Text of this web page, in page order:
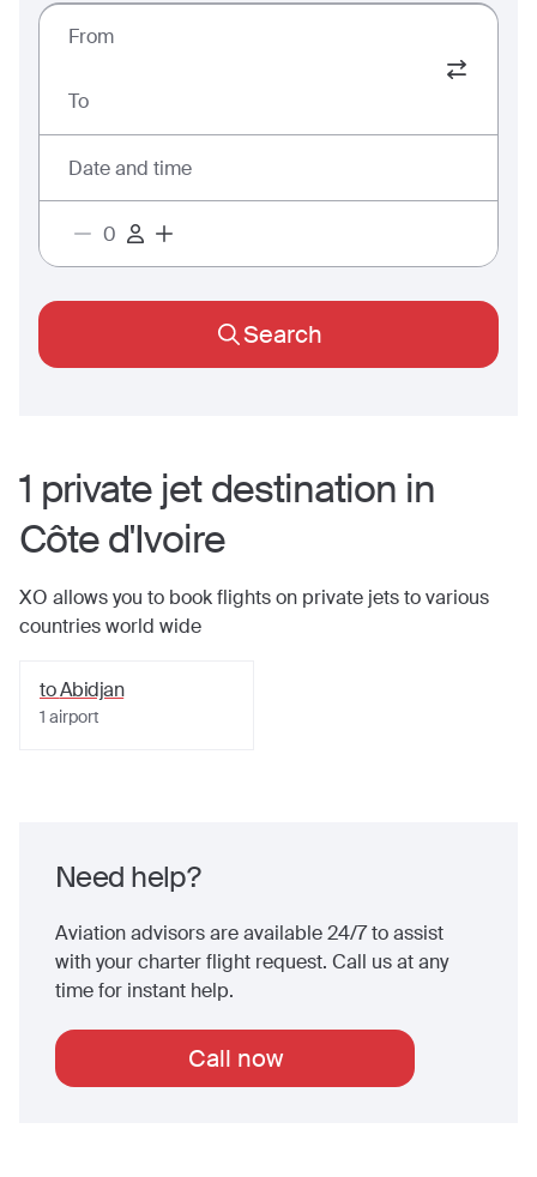
From
To
Date and time
Search
1 private jetdestination in
Côte d'Ivoire
XO allows you to book flights on private jets to various
countries world wide
toAbidjan
1 airport
Need help?
Aviation advisors are available 24/7 to assist
with your charter flight request. Call us at any
time for instant help.
Call now